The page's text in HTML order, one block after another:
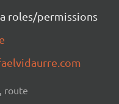
roles/permissions
route